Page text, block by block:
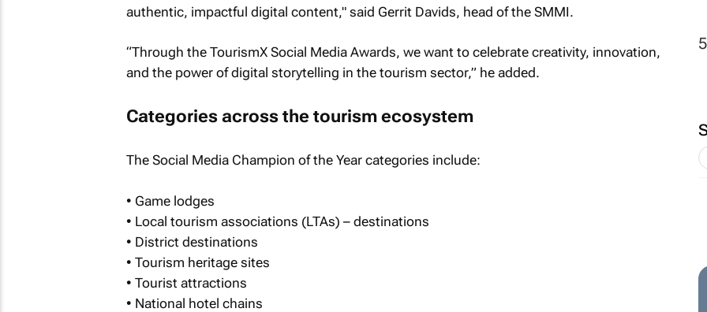
authentic, impactful digital content," said Gerrit Davids, head of the SMMI.
“Through the TourismX Social Media Awards, we want to celebrate creativity, innovation,
and the power of digital storytelling in the tourism sector,” he added.
Categories across the tourism ecosystem
The Social Media Champion of the Year categories include:
• Game lodges
• Local tourism associations (LTAs) – destinations
• District destinations
• Tourism heritage sites
• Tourist attractions
• National hotel chains